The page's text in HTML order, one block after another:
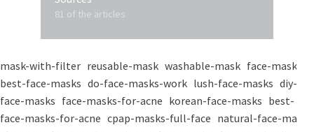
81 of the articles
mask-with-filter reusable-mask washable-mask face-masks
best-face-masks do-face-masks-work lush-face-masks diy-
face-masks face-masks-for-acne korean-face-masks best-
face-masks-for-acne cpap-masks-full-face natural-face-masks